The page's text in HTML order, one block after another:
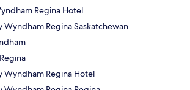
Regina Hotel
Wyndham Regina Saskatchewan
Wyndham Regina Hotel